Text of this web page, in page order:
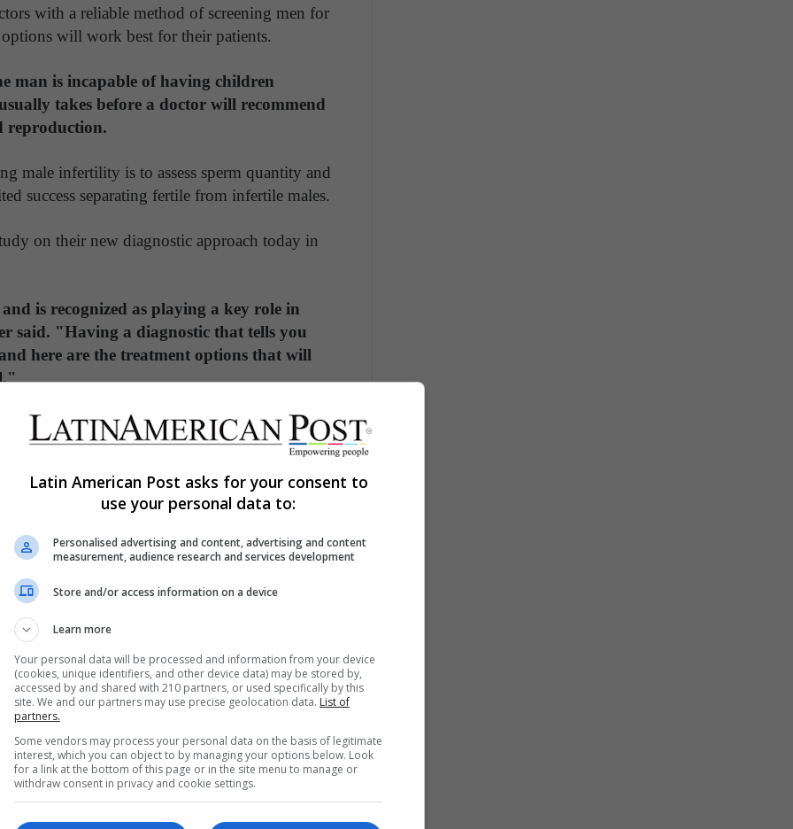
with a reliable method of screening men for
will work best for their patients.
man is incapable of having children
takes before a doctor will recommend
reproduction.
male infertility is to assess sperm quantity and
success separating fertile from infertile males.
on their new diagnostic approach today in
is recognized as playing a key role in
said. "Having a diagnostic that tells you
here are the treatment options that will
fertilization to have children will have
try to have a child with their partner for a year or
if they could come up with a diagnostic to
knew from previous research there
and alterations to groups of methyl
how certain genes function.
to see if they could reliably identify these
attached to the sperm DNA of both fertile and
study.
can mitigate obesity risk factors in infants
possessed a specific biomarker that the
another biomarker among the infertile
Latin American Post asks for your consent to
use your personal data to:
Personalised advertising and content, advertising and content
measurement, audience research and services development
Store and/or access information on a device
Learn more
Your personal data will be processed and information from your device
(cookies, unique identifiers, and other device data) may be stored by,
accessed by and shared with 210 partners, or used specifically by this
site. We and our partners may use precise geolocation data. List of
partners.
Some vendors may process your personal data on the basis of legitimate
interest, which you can object to by managing your options below. Look
for a link at the bottom of this page or in the site menu to manage or
withdraw consent in privacy and cookie settings.